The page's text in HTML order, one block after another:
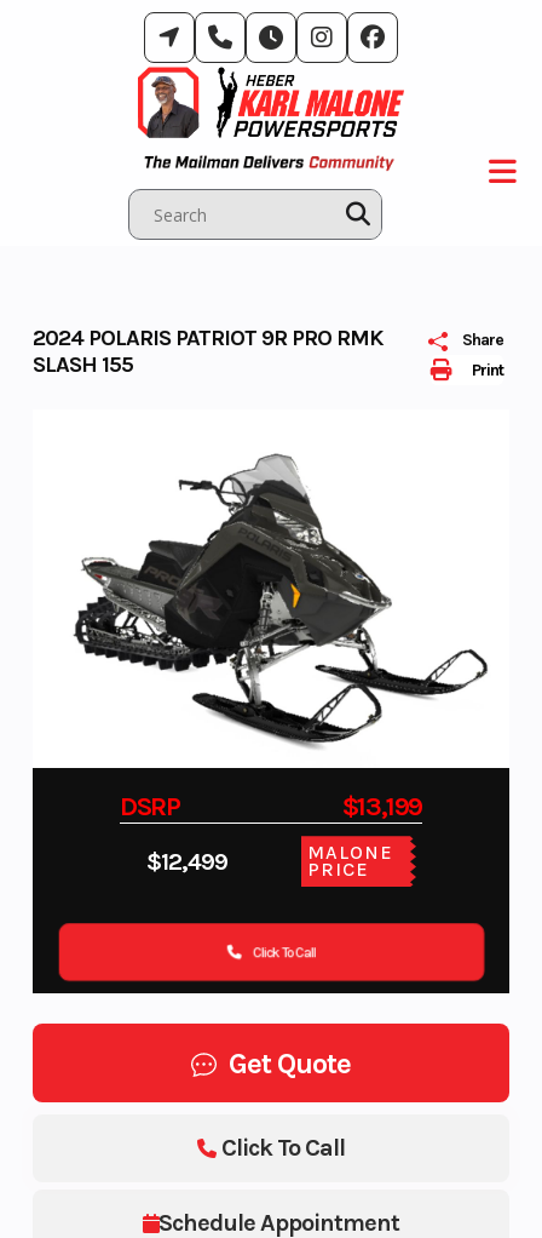
Print
Share
2024 POLARIS PATRIOT 9R PRO RMK
SLASH 155
DSRP $13,199
$12,499 MALONE
PRICE
Click To Call
Get Quote
Schedule Appointment
Click To Call